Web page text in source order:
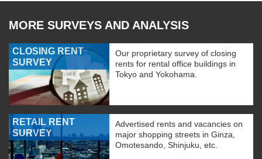
MORE SURVEYS AND ANALYSIS
CLOSING RENT
SURVEY
Our proprietary survey of closing
rents for rental office buildings in
Tokyo and Yokohama.
RETAIL RENT
SURVEY
Advertised rents and vacancies on
major shopping streets in Ginza,
Omotesando, Shinjuku, etc.